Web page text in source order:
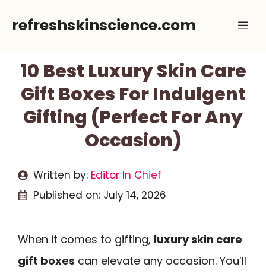
refreshskinscience.com
10 Best Luxury Skin Care
Gift Boxes For Indulgent
Gifting (Perfect For Any
Occasion)
Written by: Editor In Chief
Published on: July 14, 2026
When it comes to gifting, luxury skin care
gift boxes can elevate any occasion. You’ll